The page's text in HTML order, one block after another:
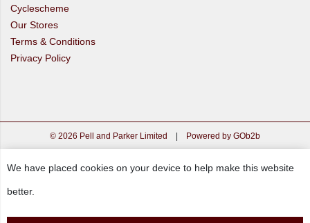
Cyclescheme
Our Stores
Terms & Conditions
Privacy Policy
© 2026 Pell and Parker Limited Powered by GOb2b
We have placed cookies on your device to help make this website
better.